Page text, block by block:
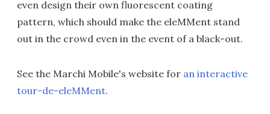
even design their own fluorescent coating
pattern, which should make the eleMMent stand
out in the crowd even in the event of a black-out.
See the Marchi Mobile's website for an interactive
tour-de-eleMMent.